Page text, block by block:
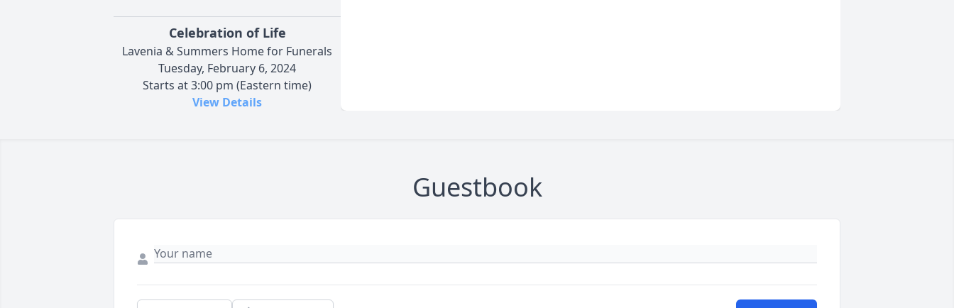
Celebration of Life
Lavenia & Summers Home for Funerals
Tuesday, February 6, 2024
Starts at 3:00 pm (Eastern time)
View Details
Guestbook